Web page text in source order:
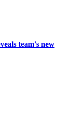
team's new